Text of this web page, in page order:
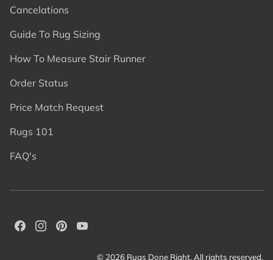
Cancelations
Guide To Rug Sizing
How To Measure Stair Runner
Order Status
Price Match Request
Rugs 101
FAQ's
© 2026 Rugs Done Right. All rights reserved.